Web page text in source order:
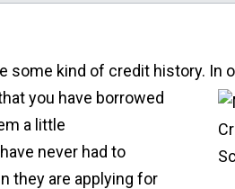
some kind of credit history. In
you have borrowed
a little
never had to
they are applying for